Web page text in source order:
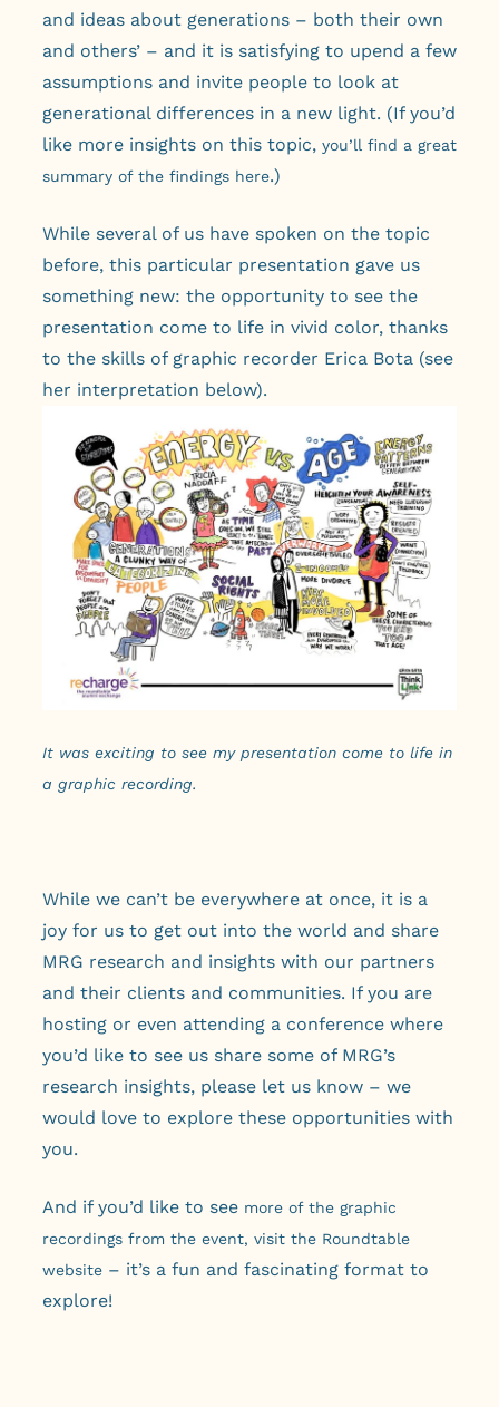
and ideas about generations – both their own
and others’ – and it is satisfying to upend a few
assumptions and invite people to look at
generational differences in a new light. (If you’d
like more insights on this topic, you’ll find a great
summary of the findings here.)
While several of us have spoken on the topic
before, this particular presentation gave us
something new: the opportunity to see the
presentation come to life in vivid color, thanks
to the skills of graphic recorder Erica Bota (see
her interpretation below).
It was exciting to see my presentation come to life in
a graphic recording.
While we can’t be everywhere at once, it is a
joy for us to get out into the world and share
MRG research and insights with our partners
and their clients and communities. If you are
hosting or even attending a conference where
you’d like to see us share some of MRG’s
research insights, please let us know – we
would love to explore these opportunities with
you.
And if you’d like to see more of the graphic
recordings from the event, visit the Roundtable
website– it’s a fun and fascinating format to
explore!